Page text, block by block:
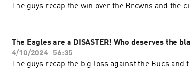
The guys recap the win over the Browns and the
The Eagles are a DISASTER! Who deserves the
4/10/2024
56:35
The guys recap the big loss against the Bucs and